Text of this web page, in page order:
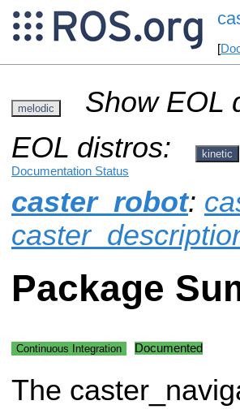
[
melodic
Show EOL
EOL distros:
kinetic
Documentation Status
caster_robot:
Package
Continuous Integration Documented
The